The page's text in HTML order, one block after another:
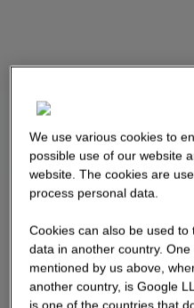
We use various cookies to
possible use of our website
website. The cookies are
process personal data.
Cookies can also be used
data in another country.
mentioned by us above,
another country, is Google
is one of the countries that